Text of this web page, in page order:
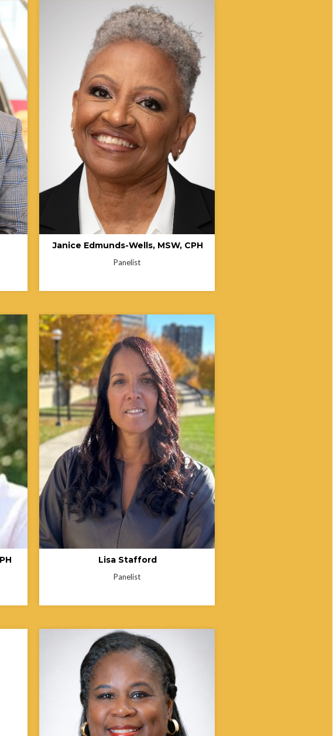
a
for
Janice Edmunds-Wells began her work in
minority health in Iowa in 1992 and in 2006
she codified the Office of Minority and
Multicultural Health within an Omnibus Bill,
serving as the executive officer until 2017.
While working in minority and multicultural
health, Edmunds-Wells led public health
policy, research and programming activities
related to rapidly diversifying populations in
the state of Iowa. She was inducted last
year into the Iowa African American Hall of
Fame by the Black Cultural Center of Iowa
State University.
Janice Edmunds-Wells, MSW, CPH
Panelist
the
and
Lisa B. Stafford is a retired public servant
with over 33 years of experience in Ohio
state government, including leadership
roles at the Ohio Public Works
Commission, Ohio Commission on Minority
Health, and Ohio Department of Medicaid.
Lisa Stafford
Panelist
Shelly Martin is a Business Operations
Consultant for the Employee Resource
Center at The Ohio State University
Wexner Medical Center, where she helped
establish programs that support faculty and
staff facing social and economic challenges
that affect stability, well-being, and work
performance. In addition to her work at